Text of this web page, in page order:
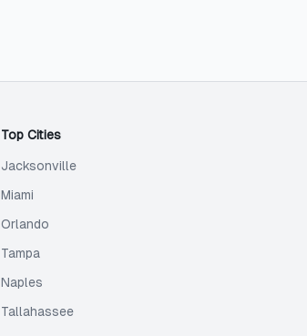
Top Cities
Jacksonville
Miami
Orlando
Tampa
Naples
Tallahassee